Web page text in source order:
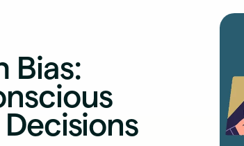
Bias:
Decisions